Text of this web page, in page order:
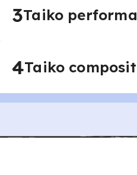
3Taiko
4Taiko